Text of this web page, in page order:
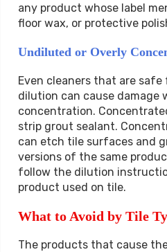
any product whose label
floor wax, or protective
Undiluted or Overly
Even cleaners that are
dilution can cause damage
concentration.
strip grout sealant.
can etch tile surfaces and
versions of the same
follow the dilution
product used on tile.
What to Avoid by Tile
The products that cause